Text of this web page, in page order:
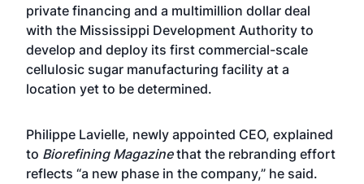
private financing and a multimillion dollar deal
with the Mississippi Development Authority to
develop and deploy its first commercial-scale
cellulosic sugar manufacturing facility at a
location yet to be determined.
Philippe Lavielle, newly appointed CEO, explained
to Biorefining Magazinethat the rebranding effort
reflects “a new phase in the company,” he said.